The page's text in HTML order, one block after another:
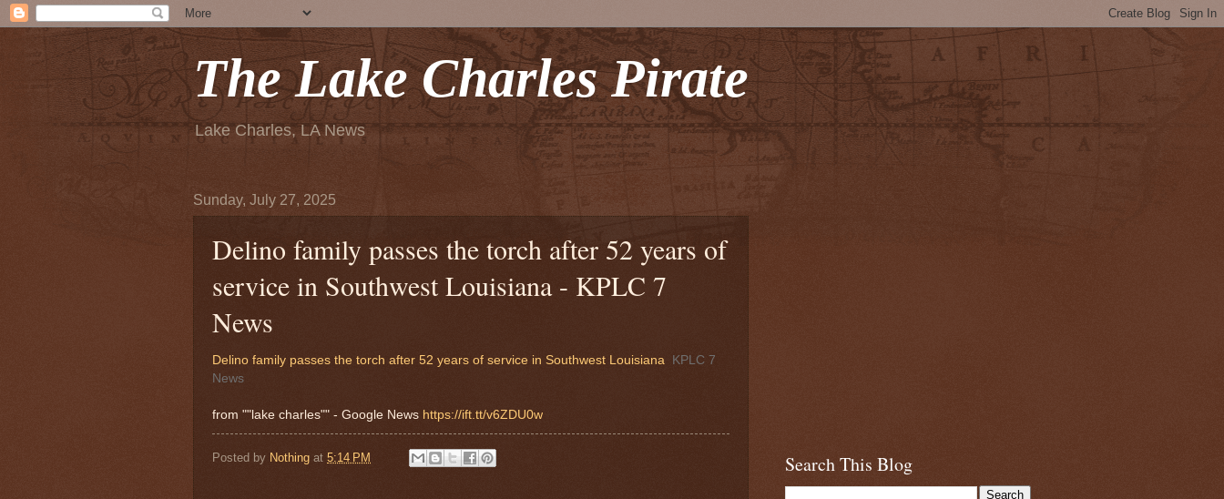
The Lake Charles Pirate
Lake Charles, LA News
Sunday, July 27, 2025
Delino family passes the torch after 52 years of
service in Southwest Louisiana - KPLC 7
News
Delino family passes the torch after 52 years of service in Southwest Louisiana
KPLC 7
News
from ""lake charles"" - Google News https://ift.tt/v6ZDU0w
Posted by Nothing at 5:14 PM Search This Blog